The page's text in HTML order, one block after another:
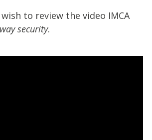
to review the video IMCA
security.